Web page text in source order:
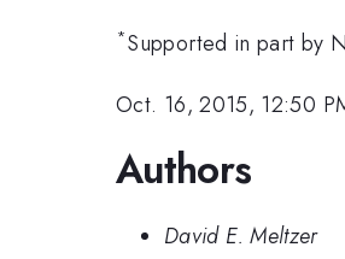
*Supported in part by
Oct. 16, 2015, 12:50
Authors
David E. Meltzer